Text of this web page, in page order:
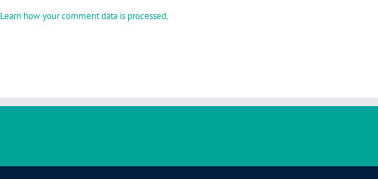
Learn how your comment data is processed.